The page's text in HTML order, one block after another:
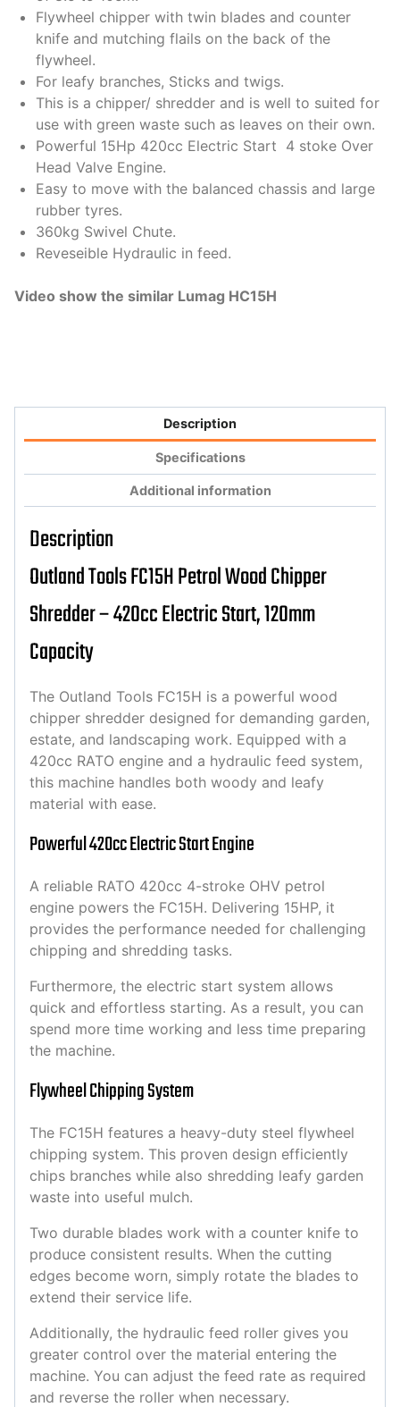
Flywheel chipper with twin blades and counter
knife and mutching flails on the back of the
flywheel.
For leafy branches, Sticks and twigs.
This is a chipper/ shredder and is well to suited for
use with green waste such as leaves on their own.
Powerful 15Hp 420cc Electric Start 4 stoke Over
Head Valve Engine.
Easy to move with the balanced chassis and large
rubber tyres.
360kg Swivel Chute.
Reveseible Hydraulic in feed.
Video show the similar Lumag HC15H
Description
Specifications
Additional information
Description
Outland Tools FC15H Petrol Wood Chipper
Shredder – 420cc Electric Start, 120mm
Capacity
The Outland Tools FC15H is a powerful wood
chipper shredder designed for demanding garden,
estate, and landscaping work. Equipped with a
420cc RATO engine and a hydraulic feed system,
this machine handles both woody and leafy
material with ease.
Powerful 420cc Electric Start Engine
A reliable RATO 420cc 4-stroke OHV petrol
engine powers the FC15H. Delivering 15HP, it
provides the performance needed for challenging
chipping and shredding tasks.
Furthermore, the electric start system allows
quick and effortless starting. As a result, you can
spend more time working and less time preparing
the machine.
Flywheel Chipping System
The FC15H features a heavy-duty steel flywheel
chipping system. This proven design efficiently
chips branches while also shredding leafy garden
waste into useful mulch.
Two durable blades work with a counter knife to
produce consistent results. When the cutting
edges become worn, simply rotate the blades to
extend their service life.
Additionally, the hydraulic feed roller gives you
greater control over the material entering the
machine. You can adjust the feed rate as required
and reverse the roller when necessary.